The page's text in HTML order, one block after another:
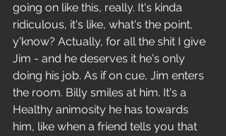
going on like this, really. It's kinda
ridiculous, it's like, what's the point,
y'know? Actually, for all the shit I give
Jim - and he deserves it he's only
doing his job. As if on cue, Jim enters
the room. Billy smiles at him. It's a
Healthy animosity he has towards
him, like when a friend tells you that